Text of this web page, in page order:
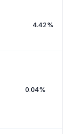
4.42%
0.04%